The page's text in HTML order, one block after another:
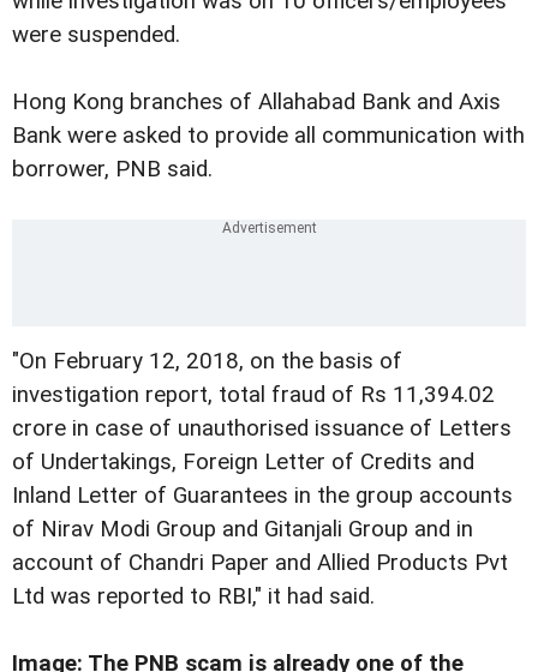
were suspended.
Hong Kong branches of Allahabad Bank and Axis
Bank were asked to provide all communication with
borrower, PNB said.
"On February 12, 2018, on the basis of
investigation report, total fraud of Rs 11,394.02
crore in case of unauthorised issuance of Letters
of Undertakings, Foreign Letter of Credits and
Inland Letter of Guarantees in the group accounts
of Nirav Modi Group and Gitanjali Group and in
account of Chandri Paper and Allied Products Pvt
Ltd was reported to RBI," it had said.
Image: The PNB scam is already one of the